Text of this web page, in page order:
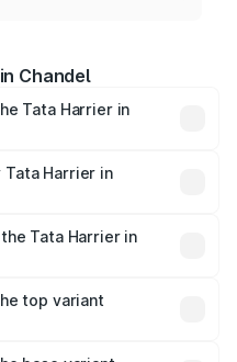
Chandel
Tata Harrier in
prices vary across cities
and other optional
Tata Harrier in
Tata Harrier in
top variant